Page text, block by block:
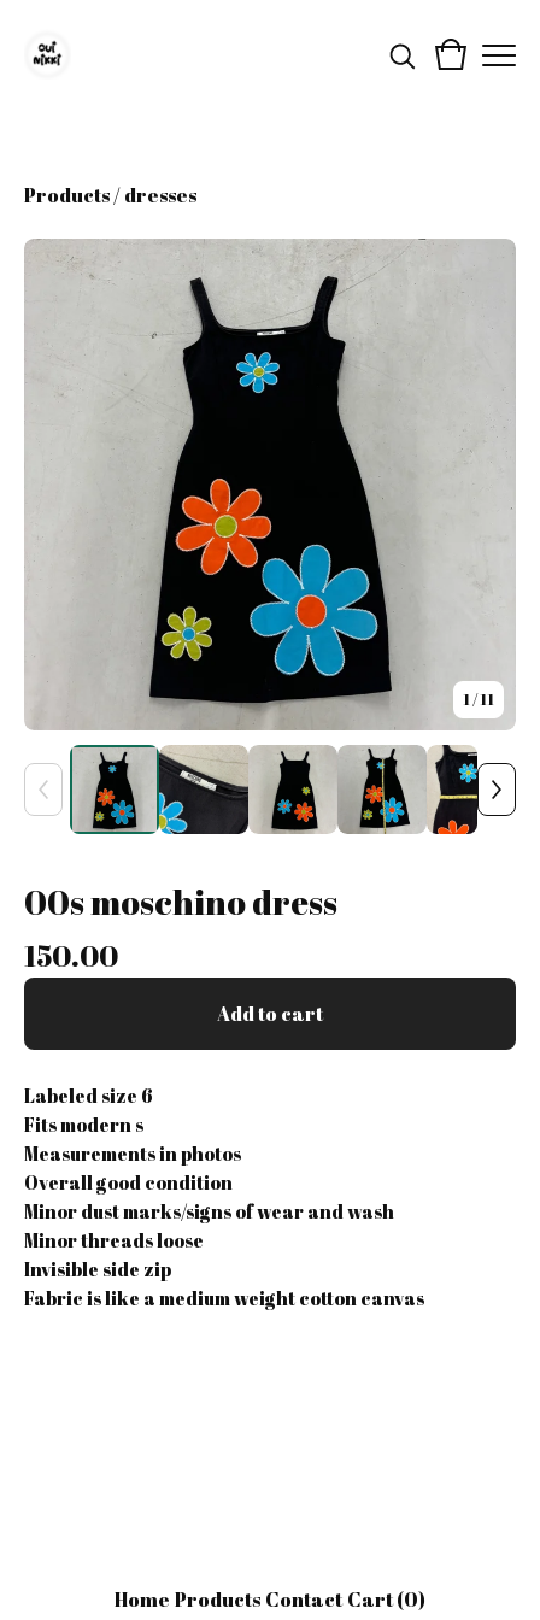
Products/dresses
1/ 11
00s moschino dress
150.00
Add to cart
Labeled size 6
Fits modern s
Measurements in photos
Overall good condition
Minor dust marks/signs of wear and wash
Minor threads loose
Invisible side zip
Fabric is like a medium weight cotton canvas
Home Products Contact Cart (0)